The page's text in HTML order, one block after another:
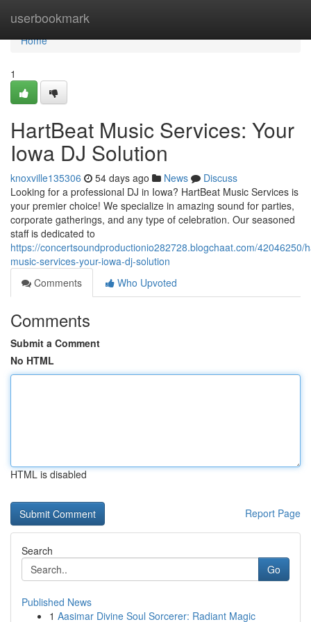
userbookmark
Home
Home
1
HartBeat Music Services: Your
Iowa DJ Solution
knoxville135306 54 days ago News
Discuss
Looking for a professional DJ in Iowa? HartBeat Music Services is
your premier choice! We specialize in amazing sound for parties,
corporate gatherings, and any type of celebration. Our seasoned
staff is dedicated to
https://concertsoundproductionio282728.blogchaat.com/42046250/
music-services-your-iowa-dj-solution
Comments
Who Upvoted
Comments
Submit a Comment
No HTML
HTML is disabled
Report Page
Search
Go
Published News
1 Aasimar Divine Soul Sorcerer: Radiant Magic